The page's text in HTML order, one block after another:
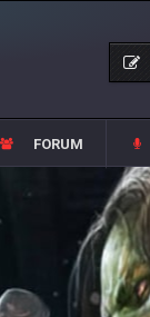
FORUM